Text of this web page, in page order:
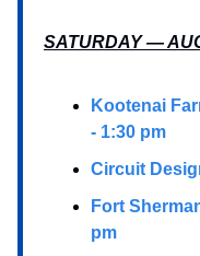
SATURDAY —
Kootenai
- 1:30 pm
Circuit
Fort
pm